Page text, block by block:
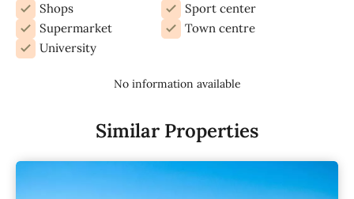
Shops
Sport center
Supermarket
Town centre
University
No information available
Similar Properties